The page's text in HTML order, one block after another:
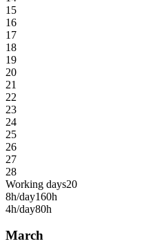
15
16
17
18
19
20
21
22
23
24
25
26
27
28
Working days20
8h/day160h
4h/day80h
March